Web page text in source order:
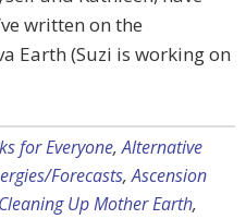
written on the
Earth (Suzi is working on
for Everyone,Alternative
Forecasts,Ascension
Cleaning Up Mother Earth,